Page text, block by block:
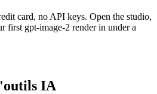
card, no API keys. Open the studio,
first gpt-image-2 render in under a
IA